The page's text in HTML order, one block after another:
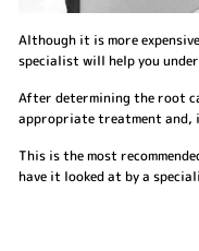
Although it is more
specialist will help you
After determining the root
appropriate treatment and,
This is the most
have it looked at by a